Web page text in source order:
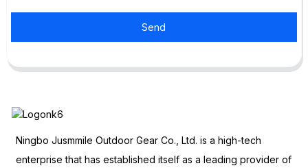
Send
Ningbo Jusmmile Outdoor Gear Co., Ltd. is a high-tech
enterprise that has established itself as a leading provider of